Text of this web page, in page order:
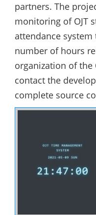
partners. The
monitoring of OJT
attendance
number of hours
organization of the
contact the
complete source